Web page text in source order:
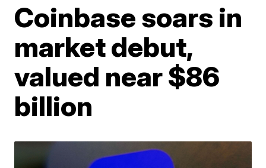
Coinbase soars in
market debut,
valued near $86
billion